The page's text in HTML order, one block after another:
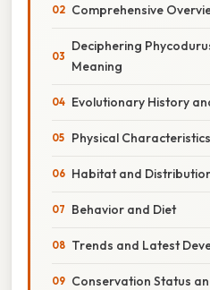
Comprehensive
Deciphering
Meaning
Evolutionary History
Physical
Habitat and
Behavior and Diet
Trends and Latest
Conservation Status